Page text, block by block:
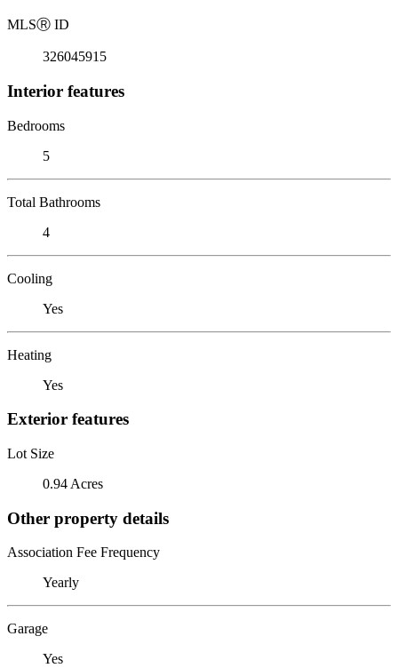
MLSⓇ ID
326045915
Interior features
Bedrooms
5
Total Bathrooms
4
Cooling
Yes
Heating
Yes
Exterior features
Lot Size
0.94 Acres
Other property details
Association Fee Frequency
Yearly
Garage
Yes